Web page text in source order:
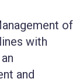
of
with
and